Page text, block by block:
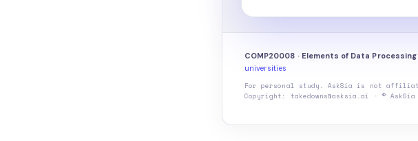
COMP20008 · Elements of Data Processing
universities
For personal study. AskSia is not
Copyright: takedowns@asksia.ai · © AskSia